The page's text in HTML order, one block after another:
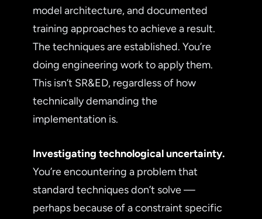
model architecture, and documented
training approaches to achieve a result.
The techniques are established. You’re
doing engineering work to apply them.
This isn’t SR&ED, regardless of how
technically demanding the
implementation is.
Investigating technological uncertainty.
You’re encountering a problem that
standard techniques don’t solve —
perhaps because of a constraint specific